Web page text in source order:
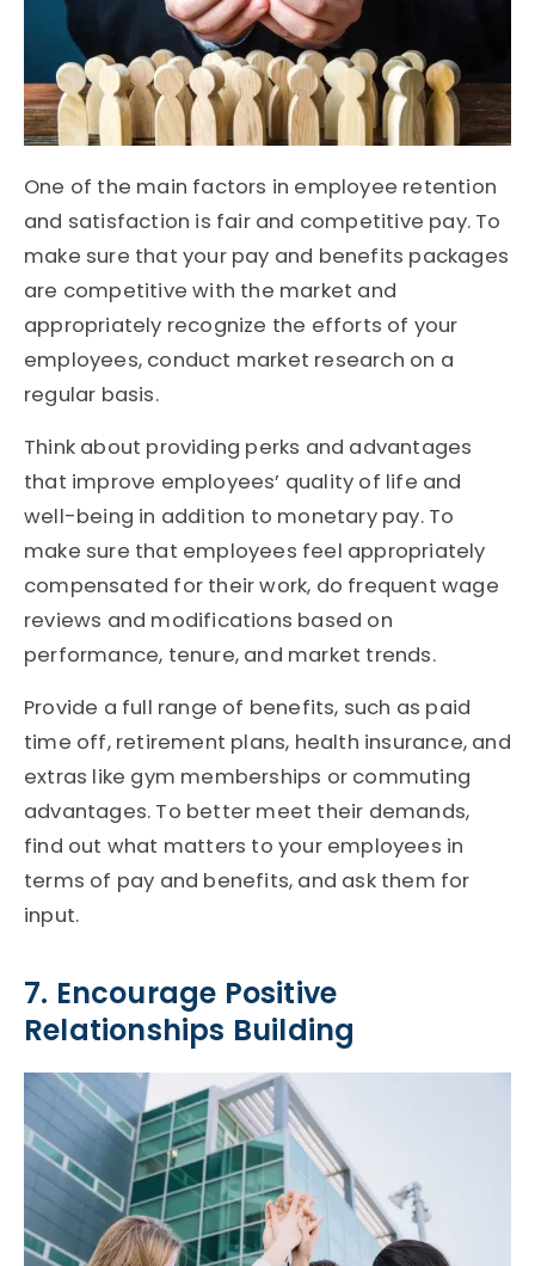
One of the main factors in employee retention
and satisfaction is fair and competitive pay. To
make sure that your pay and benefits packages
are competitive with the market and
appropriately recognize the efforts of your
employees, conduct market research on a
regular basis.
Think about providing perks and advantages
that improve employees’ quality of life and
well-being in addition to monetary pay. To
make sure that employees feel appropriately
compensated for their work, do frequent wage
reviews and modifications based on
performance, tenure, and market trends.
Provide a full range of benefits, such as paid
time off, retirement plans, health insurance, and
extras like gym memberships or commuting
advantages. To better meet their demands,
find out what matters to your employees in
terms of pay and benefits, and ask them for
input.
7. Encourage Positive
Relationships Building